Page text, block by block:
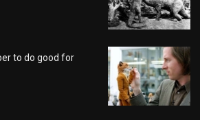
to do good for